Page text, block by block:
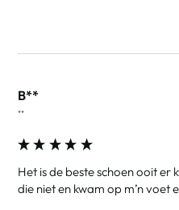
B**
""
Het is de beste schoen ooit er
die niet en kwam op m’n voet